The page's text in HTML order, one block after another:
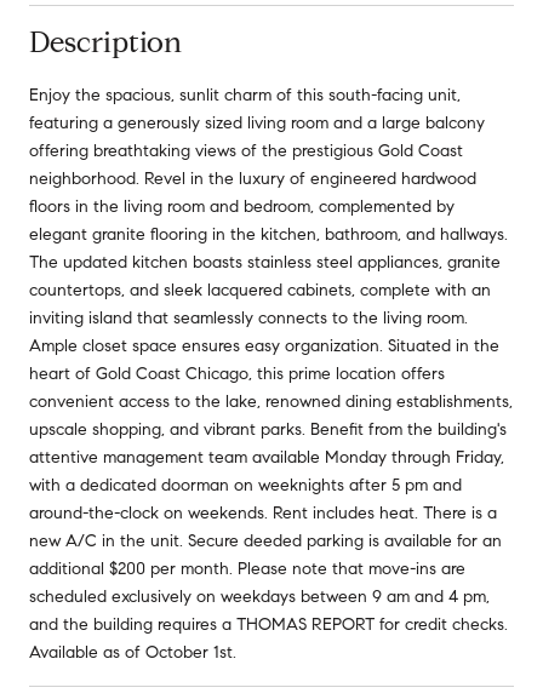
Description
Enjoy the spacious, sunlit charm of this south-facing unit,
featuring a generously sized living room and a large balcony
offering breathtaking views of the prestigious Gold Coast
neighborhood. Revel in the luxury of engineered hardwood
floors in the living room and bedroom, complemented by
elegant granite flooring in the kitchen, bathroom, and hallways.
The updated kitchen boasts stainless steel appliances, granite
countertops, and sleek lacquered cabinets, complete with an
inviting island that seamlessly connects to the living room.
Ample closet space ensures easy organization. Situated in the
heart of Gold Coast Chicago, this prime location offers
convenient access to the lake, renowned dining establishments,
upscale shopping, and vibrant parks. Benefit from the building's
attentive management team available Monday through Friday,
with a dedicated doorman on weeknights after 5 pm and
around-the-clock on weekends. Rent includes heat. There is a
new A/C in the unit. Secure deeded parking is available for an
additional $200 per month. Please note that move-ins are
scheduled exclusively on weekdays between 9 am and 4 pm,
and the building requires a THOMAS REPORT for credit checks.
Available as of October 1st.